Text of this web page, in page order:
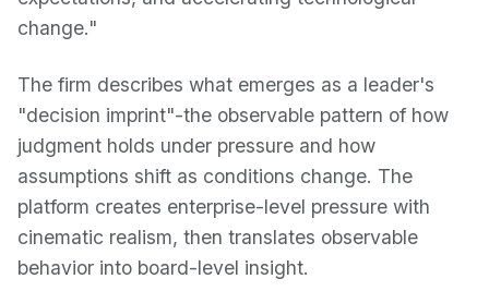
change."
The firm describes what emerges as a leader's
"decision imprint"-the observable pattern of how
judgment holds under pressure and how
assumptions shift as conditions change. The
platform creates enterprise-level pressure with
cinematic realism, then translates observable
behavior into board-level insight.